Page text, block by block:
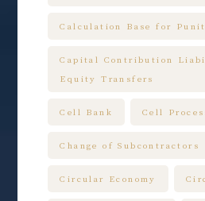
Calculation Base for
Capital Contribution
Equity Transfers
Cell Bank Cell
Change of Subcontractors
Circular Economy